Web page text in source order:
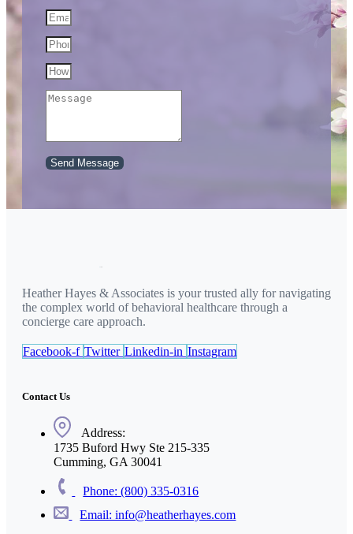
Send Message
Heather Hayes & Associates is your trusted ally for navigating
the complex world of behavioral healthcare through a
concierge care approach.
Facebook-f Twitter Linkedin-in Instagram
Contact Us
Address:
1735 Buford Hwy Ste 215-335
Cumming, GA 30041
Phone: (800) 335-0316
Email: info@heatherhayes.com